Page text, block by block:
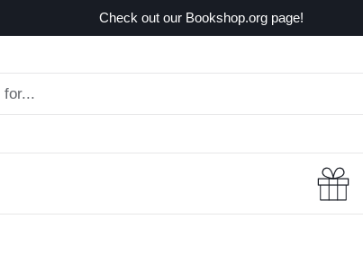
Check out our Bookshop.org page!